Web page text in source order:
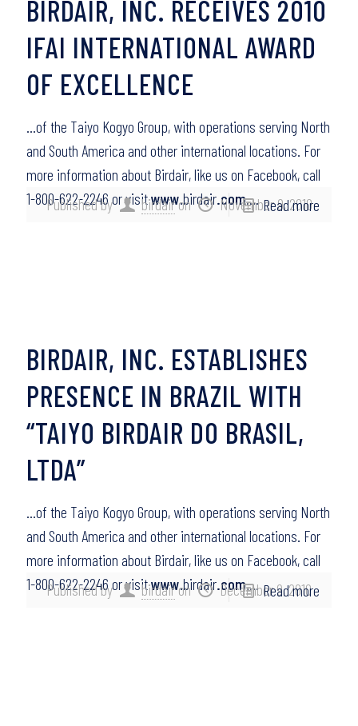
Published by birdairon November 9, 2010
BIRDAIR, INC. RECEIVES 2010
IFAI INTERNATIONAL AWARD
OF EXCELLENCE
…of the Taiyo Kogyo Group, with operations serving North
and South America and other international locations. For
more information about Birdair, like us on Facebook, call
1-800-622-2246 or visitwww.birdair.com…. Read more
Published by birdairon December 9, 2010
BIRDAIR, INC. ESTABLISHES
PRESENCE IN BRAZIL WITH
“TAIYO BIRDAIR DO BRASIL,
LTDA”
…of the Taiyo Kogyo Group, with operations serving North
and South America and other international locations. For
more information about Birdair, like us on Facebook, call
1-800-622-2246 or visitwww.birdair.com…. Read more